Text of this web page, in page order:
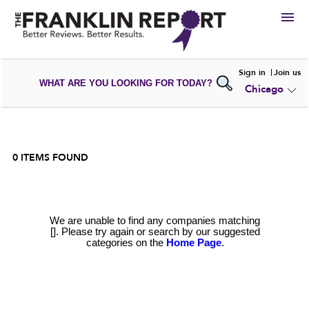
HIRE
VIEWPORTFOLIOS
WRITE AREVIEW
WHAT ARE YOU LOOKING FOR TODAY?
Sign in Join us
Chicago
0 ITEMS FOUND
We are unable to find any companies matching
[]. Please try again or search by our suggested
categories on the Home Page.